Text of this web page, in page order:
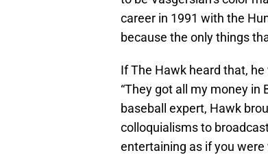
career in 1991 with the
because the only things
If The Hawk heard that,
“They got all my money in
baseball expert, Hawk
colloquialisms to
entertaining as if you